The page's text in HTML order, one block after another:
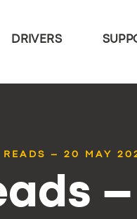
DRIVERS
READS – 20 MAY